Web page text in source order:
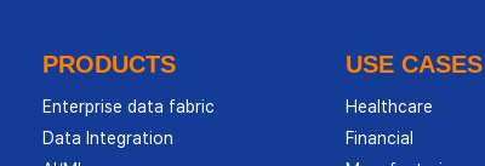
PRODUCTS
Enterprise data fabric
Data Integration
USE CASES
Healthcare
Financial